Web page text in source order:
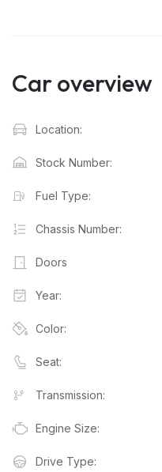
Car overview
Location:
Stock Number:
Fuel Type:
Chassis Number:
Doors
Year:
Color:
Seat:
Transmission:
Engine Size:
Drive Type: